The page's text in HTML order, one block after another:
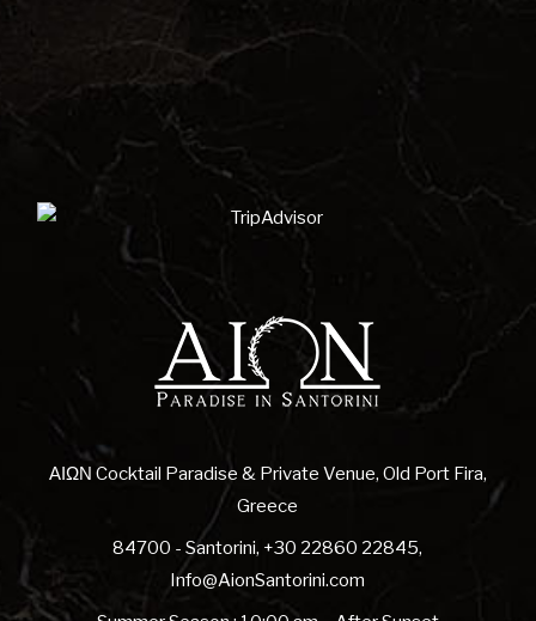
ΑΙΩΝ Cocktail Paradise & Private Venue, Old Port Fira,
Greece
84700 - Santorini, +30 22860 22845,
Info@AionSantorini.com